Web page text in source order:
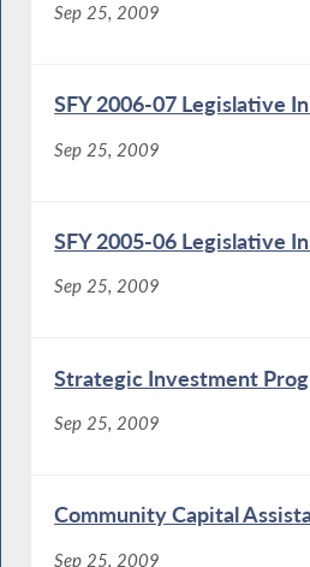
Sep 25, 2009
SFY 2006-07 Legislative
Sep 25, 2009
SFY 2005-06 Legislative
Sep 25, 2009
Strategic Investment
Sep 25, 2009
Community Capital
Sep 25, 2009